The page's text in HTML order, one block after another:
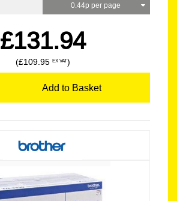
0.44p per page
£131.94
(£109.95 EX VAT)
Add to Basket